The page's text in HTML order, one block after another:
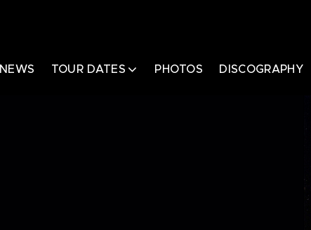
NEWS TOUR DATES PHOTOS DISCOGRAPHY